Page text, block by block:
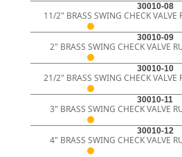
30010-08
11/2" BRASS SWING CHECK VALVE
30010-09
2" BRASS SWING CHECK VALVE
30010-10
21/2" BRASS SWING CHECK VALVE
30010-11
3" BRASS SWING CHECK VALVE
30010-12
4" BRASS SWING CHECK VALVE